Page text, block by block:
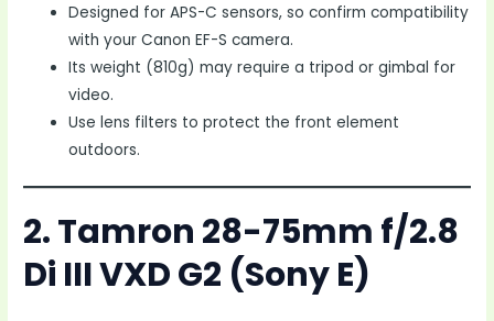
Designed for APS-C sensors, so confirm compatibility
with your Canon EF-S camera.
Its weight (810g) may require a tripod or gimbal for
video.
Use lens filters to protect the front element
outdoors.
2. Tamron 28-75mm f/2.8
Di III VXD G2 (Sony E)